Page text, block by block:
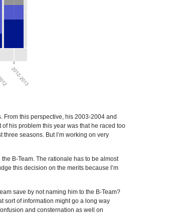
From this perspective, his 2003-2004 and
his problem this year was that he raced too
seasons. But I’m working on very
B-Team. The rationale has to be almost
this decision on the merits because I’m
save by not naming him to the B-Team?
sort of information might go a long way
and consternation as well on